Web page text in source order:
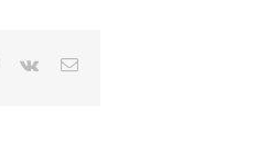
Pinterest
Vk Email